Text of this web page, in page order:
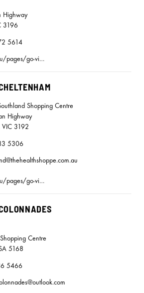
Highway
3196
5614
pages/go-vi…
Shopping Centre
Highway
VIC 3192
5306
pages/go-vi…
Centre
5168
5466